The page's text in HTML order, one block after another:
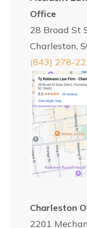
Office
28 Broad St
Charleston,
(843) 278-
Charleston
2201